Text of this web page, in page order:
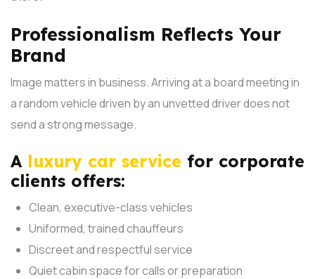
Professionalism Reflects Your
Brand
Image matters in business. Arriving at a board meeting in
a random vehicle driven by an unvetted driver does not
send a strong message.
A luxury car service for corporate
clients offers:
Clean, executive-class vehicles
Uniformed, trained chauffeurs
Discreet and respectful service
Quiet cabin space for calls or preparation